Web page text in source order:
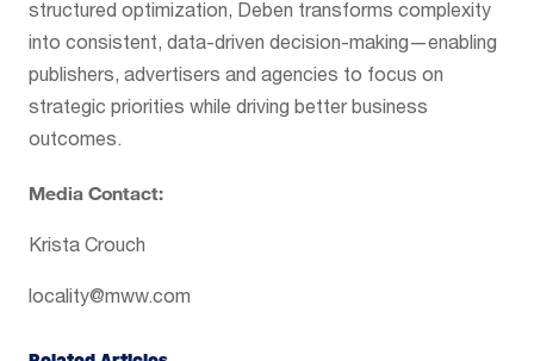
structured optimization, Deben transforms complexity
into consistent, data-driven decision-making—enabling
publishers, advertisers and agencies to focus on
strategic priorities while driving better business
outcomes.
Media Contact:
Krista Crouch
locality@mww.com